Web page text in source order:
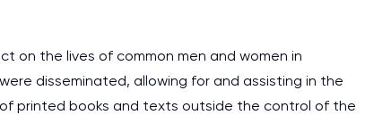
on the lives of common men and women in
disseminated, allowing for and assisting in the
printed books and texts outside the control of the